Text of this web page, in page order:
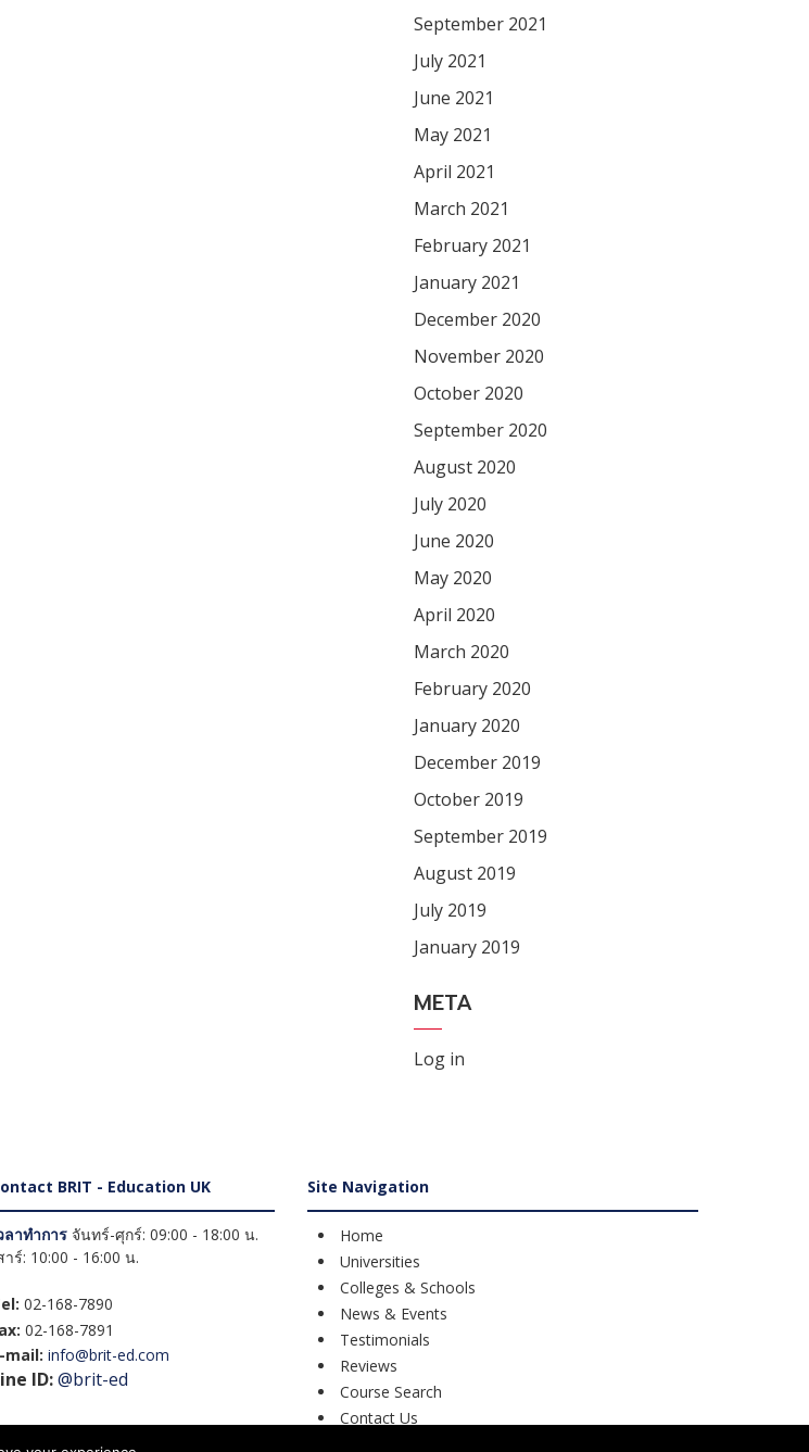
September 2021
July 2021
June 2021
May 2021
April 2021
March 2021
February 2021
January 2021
December 2020
November 2020
October 2020
September 2020
August 2020
July 2020
June 2020
May 2020
April 2020
March 2020
February 2020
January 2020
December 2019
October 2019
September 2019
August 2019
July 2019
January 2019
META
Log in
BRIT - Education UK
ลาทำการจันทร์-ศุกร์: 09:00 - 18:00 น.
าร์: 10:00 - 16:00 น.
02-168-7890
02-168-7891
mail: info@brit-ed.com
ID:@brit-ed
Site Navigation
Home
Universities
Colleges & Schools
News & Events
Testimonials
Reviews
Course Search
Contact Us